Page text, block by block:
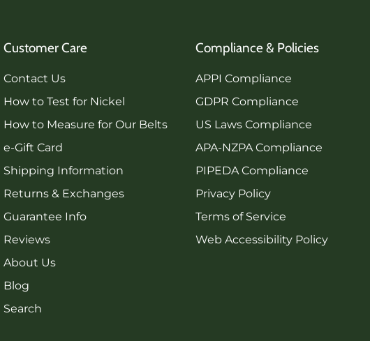
Customer Care
Contact Us
How to Test for Nickel
How to Measure for Our Belts
e-Gift Card
Shipping Information
Returns & Exchanges
Guarantee Info
Reviews
About Us
Blog
Search
Compliance & Policies
APPI Compliance
GDPR Compliance
US Laws Compliance
APA-NZPA Compliance
PIPEDA Compliance
Privacy Policy
Terms of Service
Web Accessibility Policy